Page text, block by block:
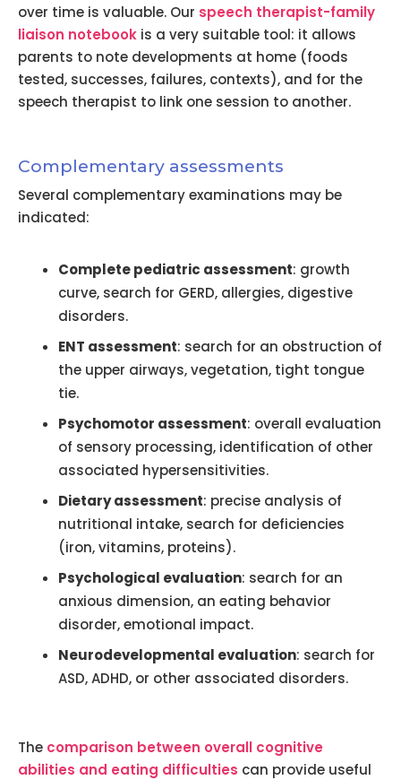
over time is valuable. Our speech therapist-family
liaison notebook is a very suitable tool: it allows
parents to note developments at home (foods
tested, successes, failures, contexts), and for the
speech therapist to link one session to another.
Complementary assessments
Several complementary examinations may be
indicated:
Complete pediatric assessment: growth
curve, search for GERD, allergies, digestive
disorders.
ENT assessment: search for an obstruction of
the upper airways, vegetation, tight tongue
tie.
Psychomotor assessment: overall evaluation
of sensory processing, identification of other
associated hypersensitivities.
Dietary assessment: precise analysis of
nutritional intake, search for deficiencies
(iron, vitamins, proteins).
Psychological evaluation: search for an
anxious dimension, an eating behavior
disorder, emotional impact.
Neurodevelopmental evaluation: search for
ASD, ADHD, or other associated disorders.
The comparison between overall cognitive
abilities and eating difficulties can provide useful